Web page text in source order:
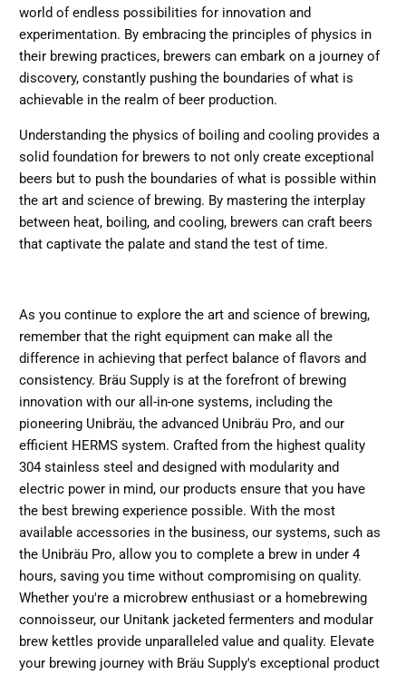
world of endless possibilities for innovation and
experimentation. By embracing the principles of physics in
their brewing practices, brewers can embark on a journey of
discovery, constantly pushing the boundaries of what is
achievable in the realm of beer production.
Understanding the physics of boiling and cooling provides a
solid foundation for brewers to not only create exceptional
beers but to push the boundaries of what is possible within
the art and science of brewing. By mastering the interplay
between heat, boiling, and cooling, brewers can craft beers
that captivate the palate and stand the test of time.
As you continue to explore the art and science of brewing,
remember that the right equipment can make all the
difference in achieving that perfect balance of flavors and
consistency. Bräu Supply is at the forefront of brewing
innovation with our all-in-one systems, including the
pioneering Unibräu, the advanced Unibräu Pro, and our
efficient HERMS system. Crafted from the highest quality
304 stainless steel and designed with modularity and
electric power in mind, our products ensure that you have
the best brewing experience possible. With the most
available accessories in the business, our systems, such as
the Unibräu Pro, allow you to complete a brew in under 4
hours, saving you time without compromising on quality.
Whether you're a microbrew enthusiast or a homebrewing
connoisseur, our Unitank jacketed fermenters and modular
brew kettles provide unparalleled value and quality. Elevate
your brewing journey with Bräu Supply's exceptional product